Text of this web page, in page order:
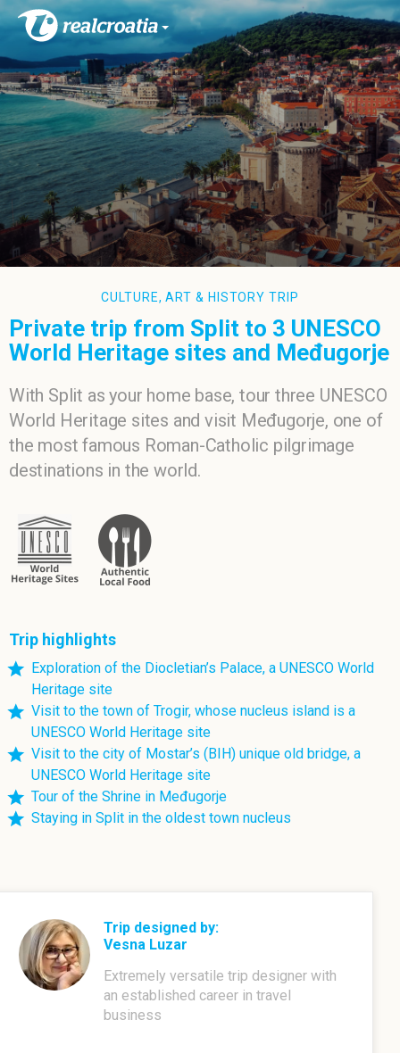
CULTURE, ART & HISTORY TRIP
Private trip from Split to 3 UNESCO
World Heritage sites and Međugorje
With Split as your home base, tour three UNESCO
World Heritage sites and visit Međugorje, one of
the most famous Roman-Catholic pilgrimage
destinations in the world.
Trip highlights
Exploration of the Diocletian’s Palace, a UNESCO World
Heritage site
Visit to the town of Trogir, whose nucleus island is a
UNESCO World Heritage site
Visit to the city of Mostar’s (BIH) unique old bridge, a
UNESCO World Heritage site
Tour of the Shrine in Međugorje
Staying in Split in the oldest town nucleus
Trip designed by:
Vesna Luzar
Extremely versatile trip designer with
an established career in travel
business